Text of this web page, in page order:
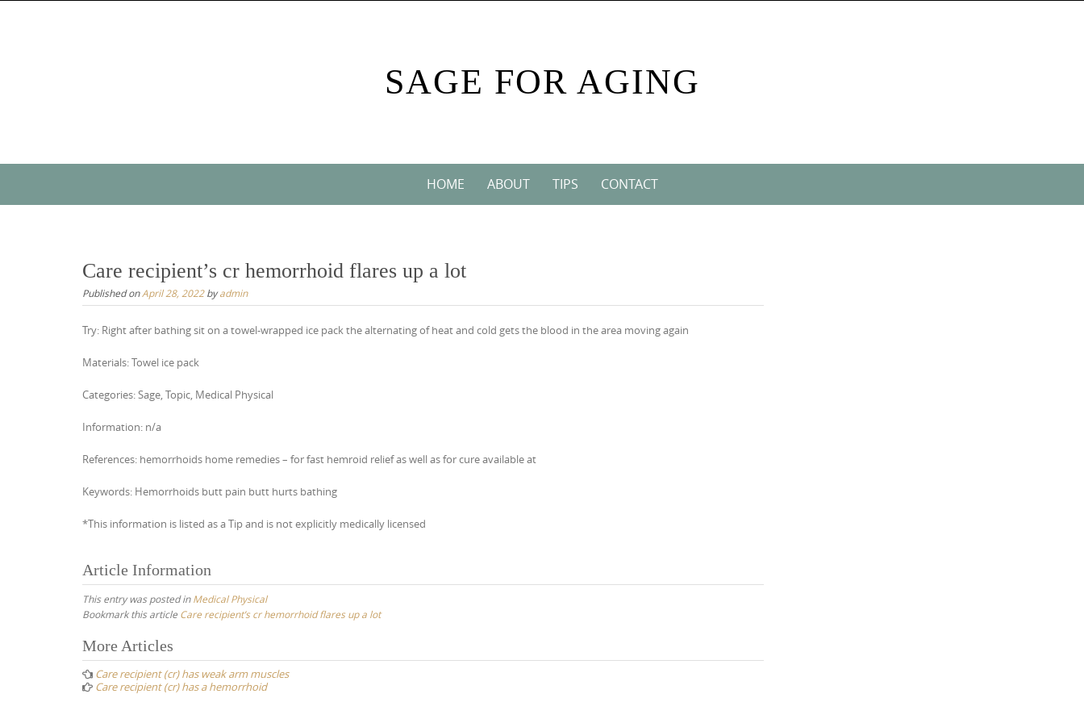
SAGE FOR AGING
HOME ABOUT TIPS CONTACT
Care recipient’s cr hemorrhoid flares up a lot
Published onApril 28, 2022byadmin
Try: Right after bathing sit on a towel-wrapped ice pack the alternating of heat and cold gets the blood in the area moving again
Materials: Towel ice pack
Categories: Sage, Topic, Medical Physical
Information: n/a
References: hemorrhoids home remedies – for fast hemroid relief as well as for cure available at
Keywords: Hemorrhoids butt pain butt hurts bathing
*This information is listed as a Tip and is not explicitly medically licensed
Article Information
This entry was posted inMedical Physical
Bookmark this article Care recipient’s cr hemorrhoid flares up a lot
Post
navigation
More Articles
Care recipient (cr) has weak arm muscles
Care recipient (cr) has a hemorrhoid